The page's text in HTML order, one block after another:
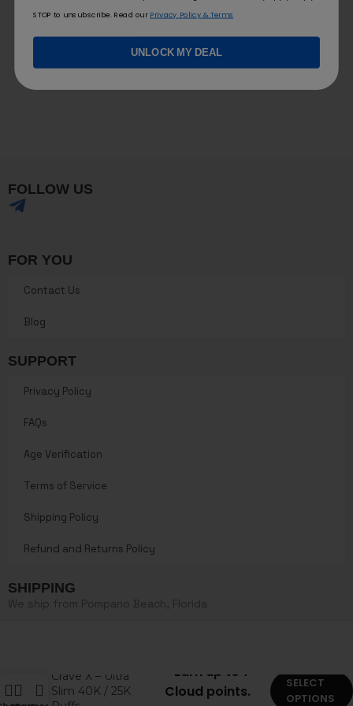
FOLLOW US
FOR YOU
Contact Us
Blog
SUPPORT
Privacy Policy
FAQs
Age Verification
Terms of Service
Shipping Policy
Refund and Returns Policy
SHIPPING
We ship from Pompano Beach, Florida
Crave X – Ultra
Slim 40K / 25K
Earn up to 7
Cloud points.
SELECT
OPTIONS
STOP to unsubscribe. Read our Privacy Policy & Terms
UNLOCK MY DEAL